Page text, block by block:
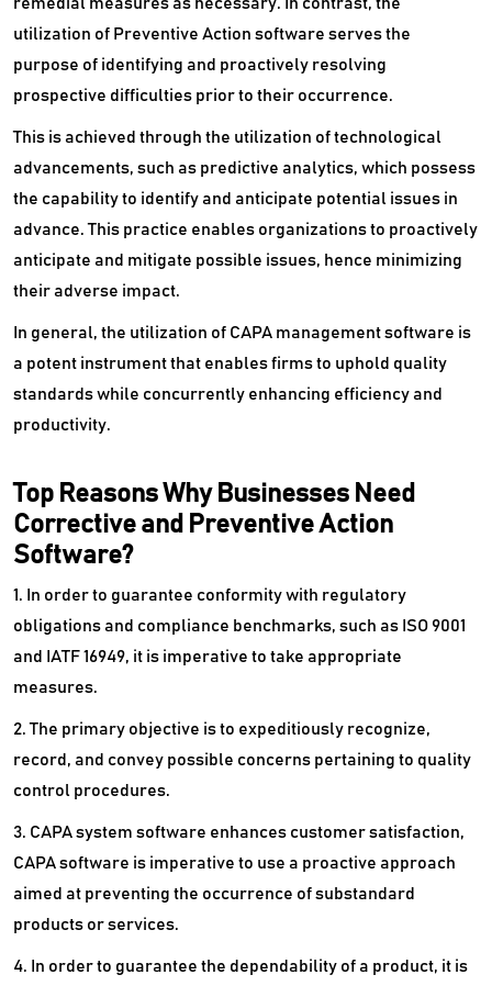
utilization of Preventive Action software serves the
purpose of identifying and proactively resolving
prospective difficulties prior to their occurrence.
This is achieved through the utilization of technological
advancements, such as predictive analytics, which possess
the capability to identify and anticipate potential issues in
advance. This practice enables organizations to proactively
anticipate and mitigate possible issues, hence minimizing
their adverse impact.
In general, the utilization of CAPA management software is
a potent instrument that enables firms to uphold quality
standards while concurrently enhancing efficiency and
productivity.
Top Reasons Why Businesses Need
Corrective and Preventive Action
Software?
1. In order to guarantee conformity with regulatory
obligations and compliance benchmarks, such as ISO 9001
and IATF 16949, it is imperative to take appropriate
measures.
2. The primary objective is to expeditiously recognize,
record, and convey possible concerns pertaining to quality
control procedures.
3. CAPA system software enhances customer satisfaction,
CAPA software is imperative to use a proactive approach
aimed at preventing the occurrence of substandard
products or services.
4. In order to guarantee the dependability of a product, it is